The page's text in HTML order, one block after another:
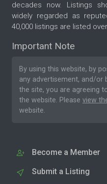
decades now. Listings
widely regarded as
40,000 listings are listed
Important Note
By using this website, by
any advertisement, and/
the site, you are agreeing
the website. Please view
website.
Become a Member
Submit a Listing